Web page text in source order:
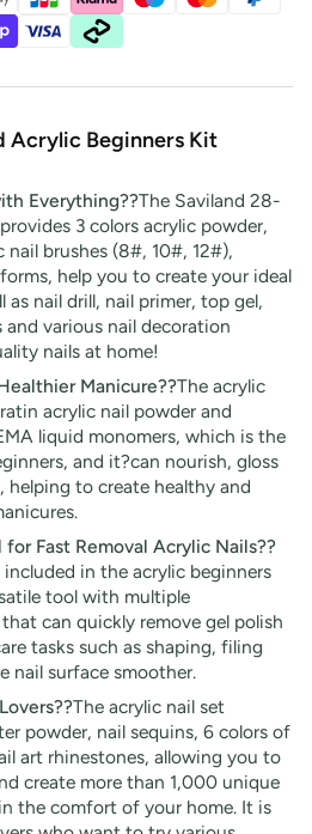
Acrylic Beginners Kit
Everything??The Saviland 28-
3 colors acrylic powder,
nail brushes (8#, 10#, 12#),
help you to create your ideal
as nail drill, nail primer, top gel,
various nail decoration
nails at home!
Manicure??The acrylic
acrylic nail powder and
liquid monomers, which is the
and it?can nourish, gloss
to create healthy and
Fast Removal Acrylic Nails??
in the acrylic beginners
tool with multiple
can quickly remove gel polish
tasks such as shaping, filing
nail surface smoother.
The acrylic nail set
powder, nail sequins, 6 colors of
art rhinestones, allowing you to
create more than 1,000 unique
the comfort of your home. It is